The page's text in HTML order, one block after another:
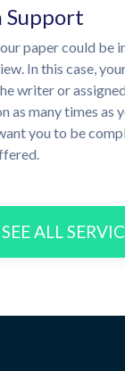
Support
paper could be
In this case,
writer or
as many times as
you to be
SEE ALL